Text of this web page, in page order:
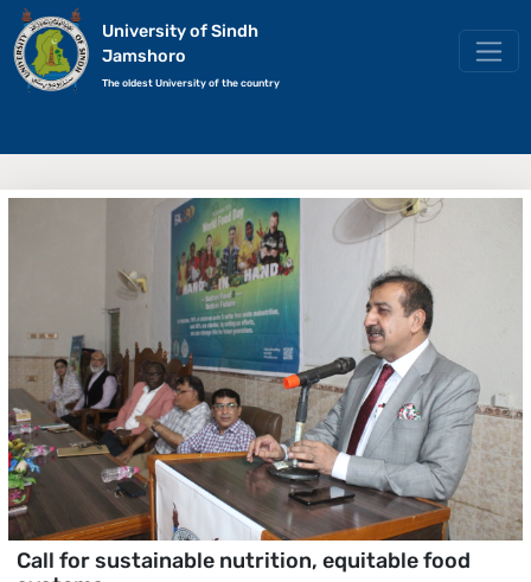
University of Sindh
Jamshoro
The oldest University of the country
Call for sustainable nutrition, equitable food